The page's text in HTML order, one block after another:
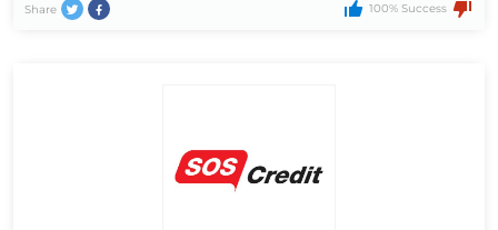
Share 100% Success